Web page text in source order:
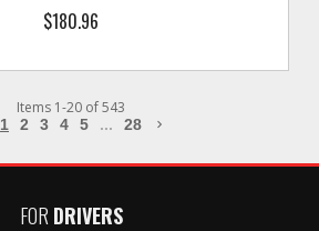
$180.96
Items 1-20 of543
1 2 3 4 5 ... 28
FOR DRIVERS